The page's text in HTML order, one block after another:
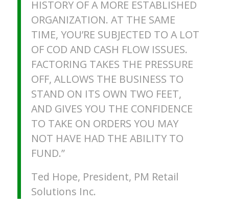
HISTORY OF A MORE ESTABLISHED
ORGANIZATION. AT THE SAME
TIME, YOU’RE SUBJECTED TO A LOT
OF COD AND CASH FLOW ISSUES.
FACTORING TAKES THE PRESSURE
OFF, ALLOWS THE BUSINESS TO
STAND ON ITS OWN TWO FEET,
AND GIVES YOU THE CONFIDENCE
TO TAKE ON ORDERS YOU MAY
NOT HAVE HAD THE ABILITY TO
FUND.”
Ted Hope, President, PM Retail
Solutions Inc.